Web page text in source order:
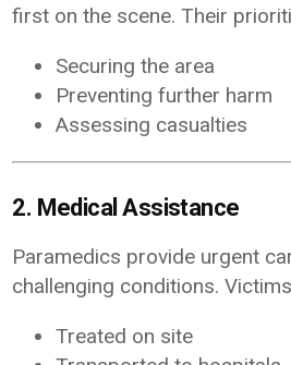
first on the scene. Their
Securing the area
Preventing further harm
Assessing casualties
2. Medical Assistance
Paramedics provide urgent
challenging conditions.
Treated on site